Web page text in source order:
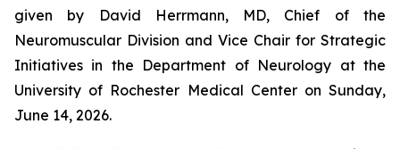
given by David Herrmann, MD, Chief of the
Neuromuscular Division and Vice Chair for Strategic
Initiatives in the Department of Neurology at the
University of Rochester Medical Center on Sunday,
June 14, 2026.